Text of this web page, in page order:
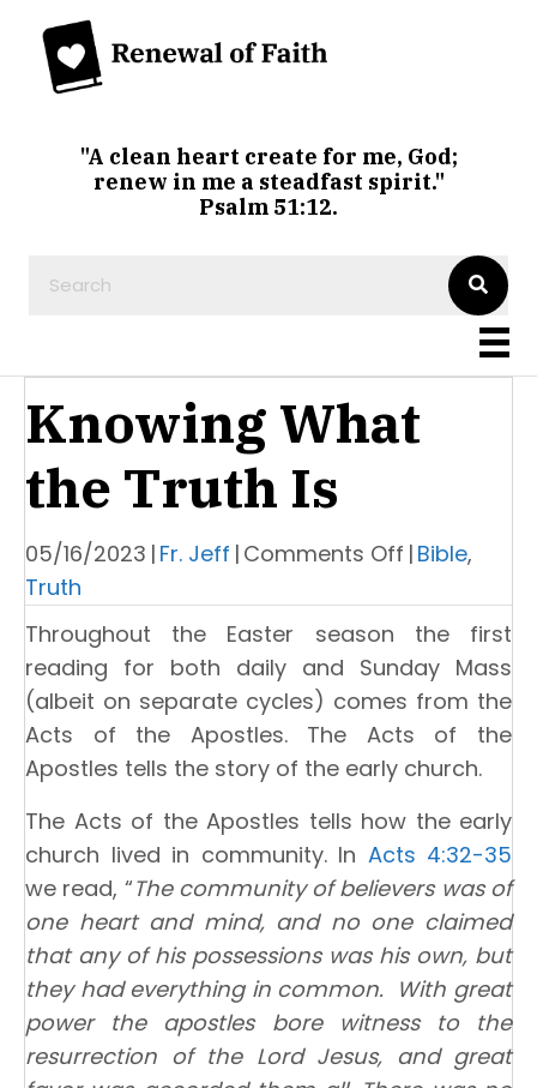
"A clean heart create for me, God;
renew in me a steadfast spirit."
Psalm 51:12.
Knowing What
the Truth Is
05/16/2023 | Fr. Jeff | Comments Off on
What
the
Truth
| Bible,
Truth
Throughout the Easter season the first
reading for both daily and Sunday Mass
(albeit on separate cycles) comes from the
Acts of the Apostles. The Acts of the
Apostles tells the story of the early church.
The Acts of the Apostles tells how the early
church lived in community. In Acts 4:32-35
we read, “The community of believers was of
one heart and mind, and no one claimed
that any of his possessions was his own, but
they had everything in common. With great
power the apostles bore witness to the
resurrection of the Lord Jesus, and great